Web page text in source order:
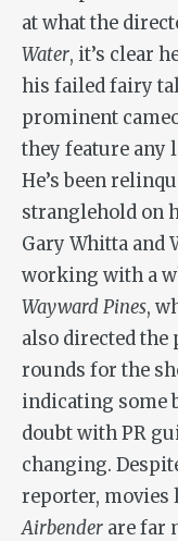
at what the
Water, it’s clear
his failed fairy
prominent
they feature any
He’s been
stranglehold on
Gary Whitta and
working with a
Wayward Pines,
also directed
rounds for the
indicating some
doubt with PR
changing.
reporter,
Airbender are far